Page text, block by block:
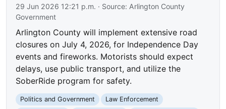
29 Jun 2026 12:21 p.m. · Source: Arlington County
Government
Arlington County will implement extensive road
closures on July 4, 2026, for Independence Day
events and fireworks. Motorists should expect
delays, use public transport, and utilize the
SoberRide program for safety.
Politics and Government
Law Enforcement